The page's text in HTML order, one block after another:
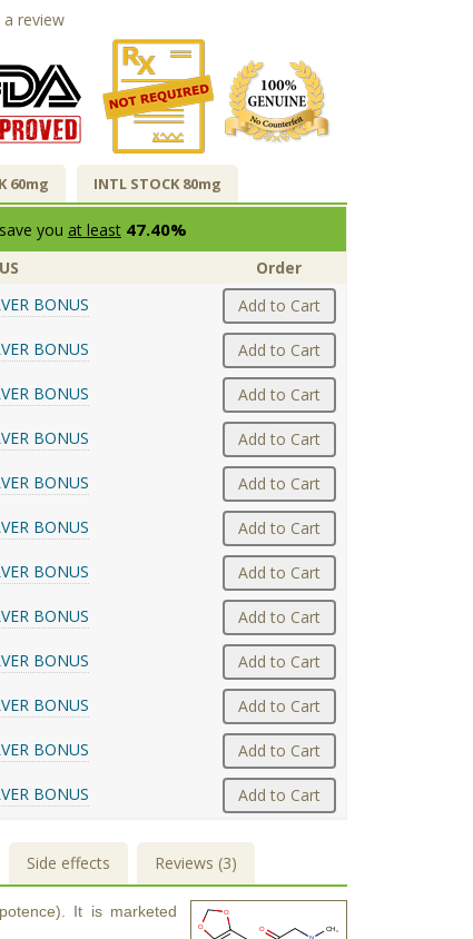
a review
60mg INTL STOCK 80mg
you at least 47.40%
Order
BONUS Add to Cart
BONUS Add to Cart
BONUS Add to Cart
BONUS Add to Cart
BONUS Add to Cart
BONUS Add to Cart
BONUS Add to Cart
BONUS Add to Cart
BONUS Add to Cart
BONUS Add to Cart
BONUS Add to Cart
BONUS Add to Cart
Side effects Reviews (3)
It is marketed